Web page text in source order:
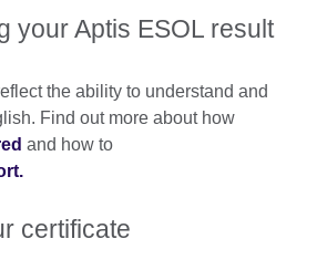
your Aptis ESOL result
the ability to understand and
Find out more about how
and how to
certificate